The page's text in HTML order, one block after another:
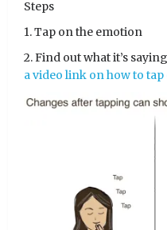
Steps
1. Tap on the emotion
2. Find out what it’s
a video link on how to